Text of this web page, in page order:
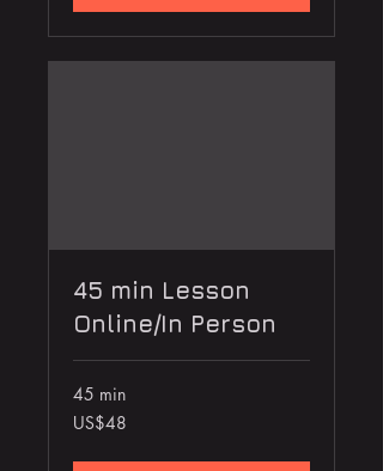
45 min Lesson
Online/In Person
45 min
48
US
US$48